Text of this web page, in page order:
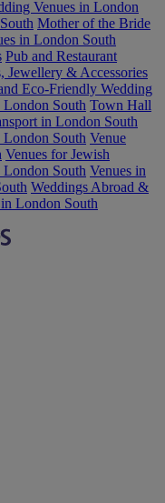
Venues in London
Mother of the Bride
in London South
Pub and Restaurant
Jewellery & Accessories
Eco-Friendly Wedding
London South Town Hall
in London South
South Venue
Venues for Jewish
London South Venues in
Weddings Abroad &
London South